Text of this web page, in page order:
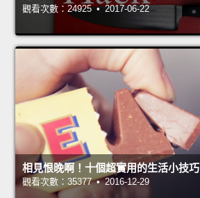
觀看次數：24925 • 2017-06-22
相見恨晚啊！十個超實用的生活小技巧
觀看次數：35377 • 2016-12-29